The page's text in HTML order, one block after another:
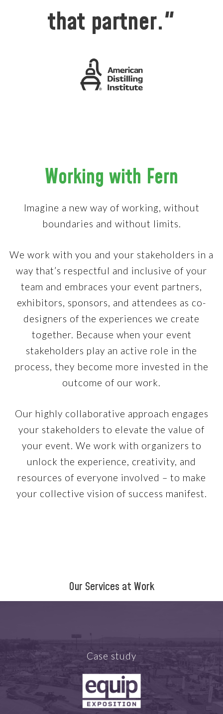
that partner."
Working with Fern
Imagine a new way of working, without
boundaries and without limits.
We work with you and your stakeholders in a
way that’s respectful and inclusive of your
team and embraces your event partners,
exhibitors, sponsors, and attendees as co-
designers of the experiences we create
together. Because when your event
stakeholders play an active role in the
process, they become more invested in the
outcome of our work.
Our highly collaborative approach engages
your stakeholders to elevate the value of
your event. We work with organizers to
unlock the experience, creativity, and
resources of everyone involved – to make
your collective vision of success manifest.
Our Services at Work
Case study